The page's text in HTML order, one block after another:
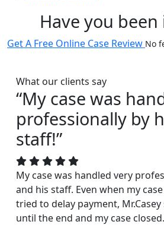
Have you
Get A Free Online Case Review No
What our clients say
“My case was
professionally by
staff!”
My case was handled very
and his staff. Even when my
tried to delay payment,
until the end and my case closed.